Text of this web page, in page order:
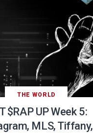
THE WORLD
$RAP UP Week 5:
MLS, Tiffany,